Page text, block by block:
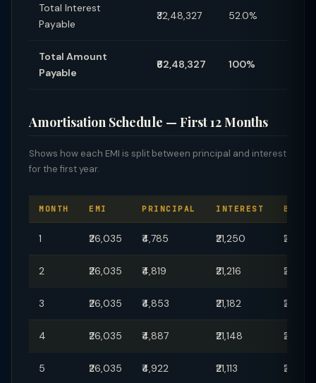
Total Interest
Payable
₹32,48,327 52.0%
Total Amount
Payable
₹62,48,327 100%
Amortisation Schedule — First 12 Months
Shows how each EMI is split between principal and interest
for the first year.
MONTH EMI PRINCIPAL INTEREST
1 ₹26,035 ₹4,785 ₹21,250
2 ₹26,035 ₹4,819 ₹21,216
3 ₹26,035 ₹4,853 ₹21,182
4 ₹26,035 ₹4,887 ₹21,148
5 ₹26,035 ₹4,922 ₹21,113